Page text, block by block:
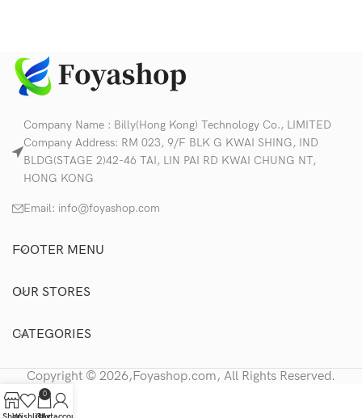
Company Name : Billy(Hong Kong) Technology Co., LIMITED
Company Address: RM 023, 9/F BLK G KWAI SHING, IND
BLDG(STAGE 2)42-46 TAI, LIN PAI RD KWAI CHUNG NT,
HONG KONG
Email: info@foyashop.com
FOOTER MENU
OUR STORES
CATEGORIES
Copyright © 2026,Foyashop.com, All Rights Reserved.
0